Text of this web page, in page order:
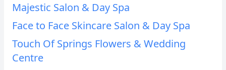
Majestic Salon & Day Spa
Face to Face Skincare Salon & Day Spa
Touch Of Springs Flowers & Wedding
Centre